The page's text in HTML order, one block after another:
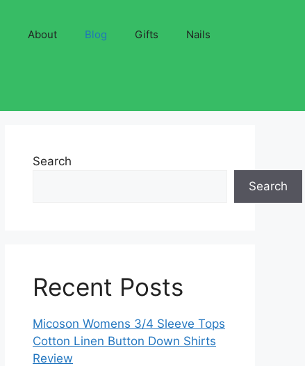
About Blog Gifts Nails
Search
Search
Recent Posts
Micoson Womens 3/4 Sleeve Tops
Cotton Linen Button Down Shirts
Review